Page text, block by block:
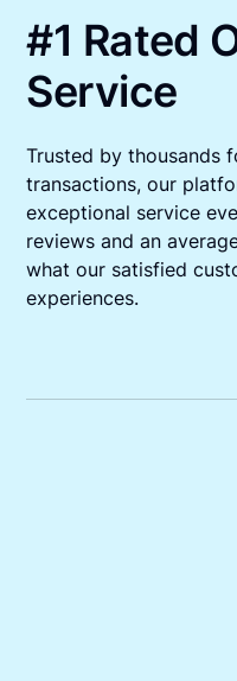
#1 Rated
Service
Trusted by thousands
transactions, our
exceptional service
reviews and an
what our satisfied
experiences.